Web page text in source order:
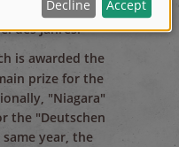
is also
des Jahres."
is awarded the
prize for the
"Niagara"
the "Deutschen
year, the